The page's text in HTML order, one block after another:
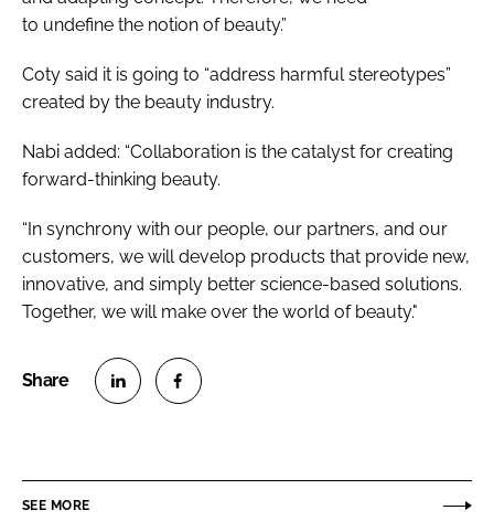
to undefine the notion of beauty.”
Coty said it is going to “address harmful stereotypes”
created by the beauty industry.
Nabi added: “Collaboration is the catalyst for creating
forward-thinking beauty.
“In synchrony with our people, our partners, and our
customers, we will develop products that provide new,
innovative, and simply better science-based solutions.
Together, we will make over the world of beauty."
SEE MORE